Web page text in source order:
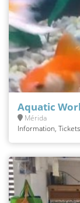
Aquatic
Mérida
Information,